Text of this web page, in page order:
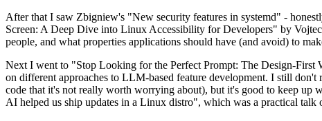
After that I saw Zbigniew's "New security features in systemd" -
Screen: A Deep Dive into Linux Accessibility for Developers" by
people, and what properties applications should have (and avoid) to
Next I went to "Stop Looking for the Perfect Prompt: The Design-
on different approaches to LLM-based feature development. I still
code that it's not really worth worrying about), but it's good to keep
AI helped us ship updates in a Linux distro", which was a practical